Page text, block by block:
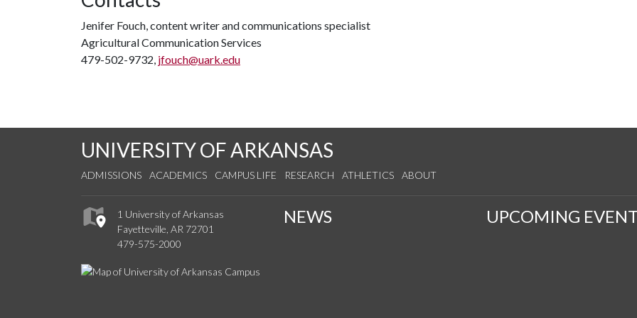
Jenifer Fouch, content writer and communications specialist
Agricultural Communication Services
479-502-9732, jfouch@uark.edu
UNIVERSITY OF ARKANSAS
ADMISSIONS ACADEMICS CAMPUS LIFE RESEARCH ATHLETICS ABOUT
1 University of Arkansas
Fayetteville, AR 72701
479-575-2000
NEWS UPCOMING